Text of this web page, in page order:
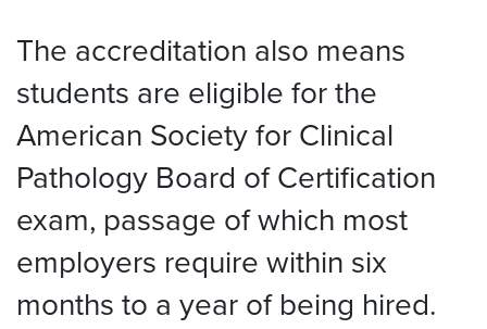
The accreditation also means
students are eligible for the
American Society for Clinical
Pathology Board of Certification
exam, passage of which most
employers require within six
months to a year of being hired.